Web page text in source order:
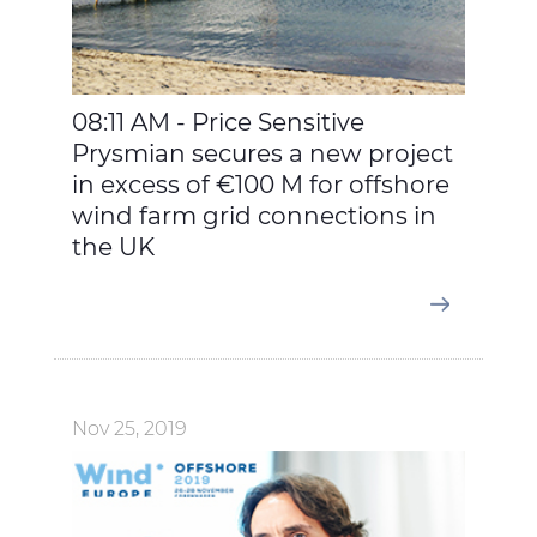
08:11 AM - Price Sensitive
Prysmian secures a new project
in excess of €100 M for offshore
wind farm grid connections in
the UK
Nov 25, 2019